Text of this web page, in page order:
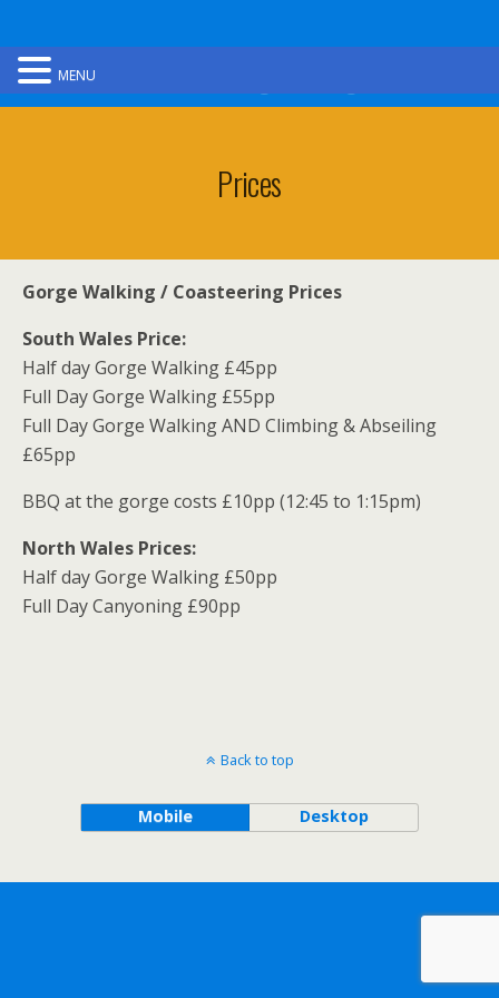
Prices
Gorge Walking / Coasteering Prices
South Wales Price:
Half day Gorge Walking £45pp
Full Day Gorge Walking £55pp
Full Day Gorge Walking AND Climbing & Abseiling
£65pp
BBQ at the gorge costs £10pp (12:45 to 1:15pm)
North Wales Prices:
Half day Gorge Walking £50pp
Full Day Canyoning £90pp
Back to top
Mobile Desktop
MENU